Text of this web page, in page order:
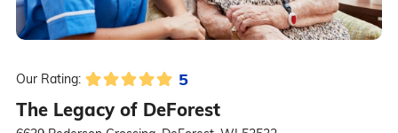
Our Rating: 5
The Legacy of DeForest